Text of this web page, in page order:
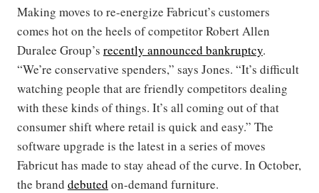
Making moves to re-energize Fabricut’s customers
comes hot on the heels of competitor Robert Allen
Duralee Group’s recently announced bankruptcy.
“We’re conservative spenders,” says Jones. “It’s difficult
watching people that are friendly competitors dealing
with these kinds of things. It’s all coming out of that
consumer shift where retail is quick and easy.” The
software upgrade is the latest in a series of moves
Fabricut has made to stay ahead of the curve. In October,
the brand debuted on-demand furniture.